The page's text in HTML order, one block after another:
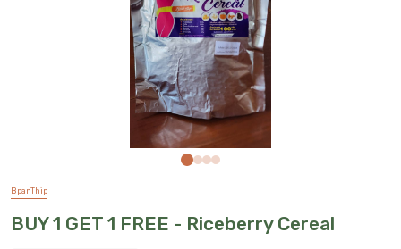
BpanThip
BUY 1 GET 1 FREE - Riceberry Cereal